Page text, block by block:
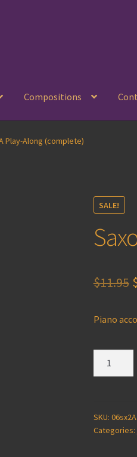
Compositions
Play-Along (complete)
SALE!
$11.95
Piano
quantity
SKU:
Categories: